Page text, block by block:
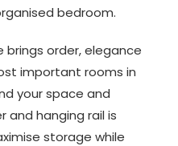
bedroom.
order, elegance
important rooms in
your space and
and hanging rail is
storage while